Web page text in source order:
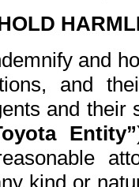
and
and
and
Entity”
kind or